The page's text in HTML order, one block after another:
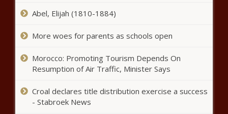
Braggs
What Are The Cleveland
Browns’ Team Needs In The
2022 NFL Draft?
Ex-boyfriend of slain Florida
Abel, Elijah (1810-1884)
More woes for parents as schools open
Morocco: Promoting Tourism Depends On
Resumption of Air Traffic, Minister Says
Croal declares title distribution exercise a success
- Stabroek News